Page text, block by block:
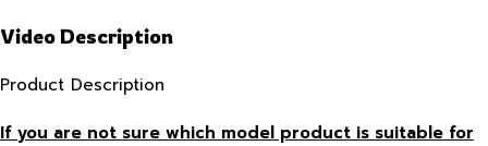
Video Description
Product Description
If you are not sure which model product is suitable for